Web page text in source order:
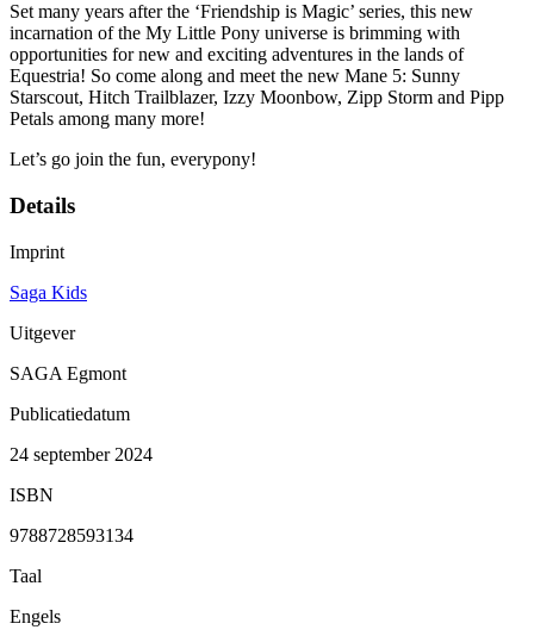
Set many years after the ‘Friendship is Magic’ series, this new
incarnation of the My Little Pony universe is brimming with
opportunities for new and exciting adventures in the lands of
Equestria! So come along and meet the new Mane 5: Sunny
Starscout, Hitch Trailblazer, Izzy Moonbow, Zipp Storm and Pipp
Petals among many more!
Let’s go join the fun, everypony!
Details
Imprint
Saga Kids
Uitgever
SAGA Egmont
Publicatiedatum
24 september 2024
ISBN
9788728593134
Taal
Engels